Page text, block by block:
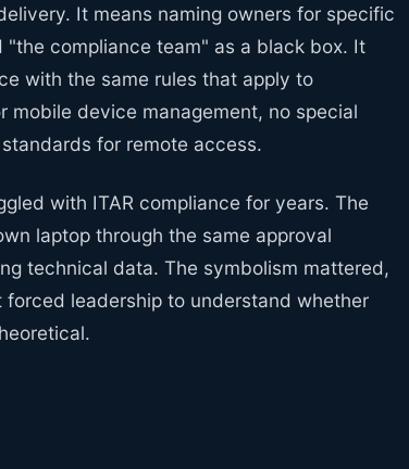
It means naming owners for specific
compliance team" as a black box. It
with the same rules that apply to
device management, no special
for remote access.
with ITAR compliance for years. The
laptop through the same approval
technical data. The symbolism mattered,
leadership to understand whether